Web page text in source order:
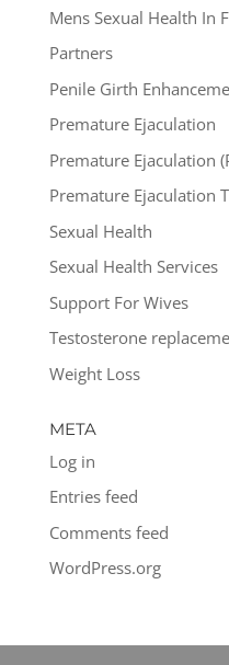
Mens Sexual Health In
Partners
Penile Girth
Premature Ejaculation
Premature Ejaculation
Premature Ejaculation
Sexual Health
Sexual Health Services
Support For Wives
Testosterone
Weight Loss
META
Log in
Entries feed
Comments feed
WordPress.org